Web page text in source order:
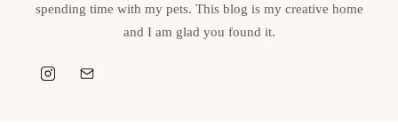
spending time with my pets. This blog is my creative home
and I am glad you found it.